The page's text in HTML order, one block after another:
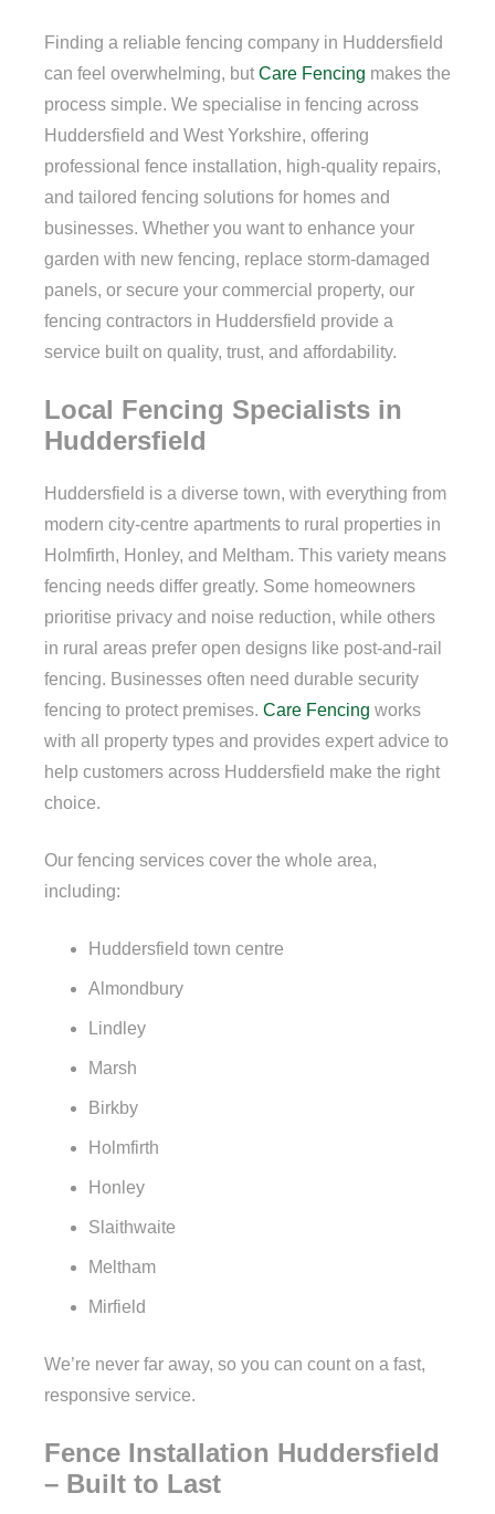
Finding a reliable fencing company in Huddersfield
can feel overwhelming, but Care Fencing makes the
process simple. We specialise in fencing across
Huddersfield and West Yorkshire, offering
professional fence installation, high-quality repairs,
and tailored fencing solutions for homes and
businesses. Whether you want to enhance your
garden with new fencing, replace storm-damaged
panels, or secure your commercial property, our
fencing contractors in Huddersfield provide a
service built on quality, trust, and affordability.
Local Fencing Specialists in
Huddersfield
Huddersfield is a diverse town, with everything from
modern city-centre apartments to rural properties in
Holmfirth, Honley, and Meltham. This variety means
fencing needs differ greatly. Some homeowners
prioritise privacy and noise reduction, while others
in rural areas prefer open designs like post-and-rail
fencing. Businesses often need durable security
fencing to protect premises. Care Fencing works
with all property types and provides expert advice to
help customers across Huddersfield make the right
choice.
Our fencing services cover the whole area,
including:
Huddersfield town centre
Almondbury
Lindley
Marsh
Birkby
Holmfirth
Honley
Slaithwaite
Meltham
Mirfield
We’re never far away, so you can count on a fast,
responsive service.
Fence Installation Huddersfield
– Built to Last